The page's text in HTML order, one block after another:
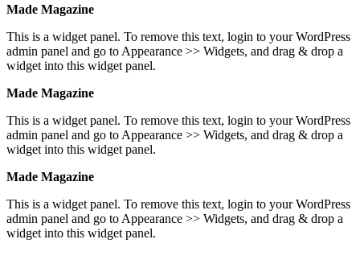
Made Magazine
This is a widget panel. To remove this text, login to your WordPress
admin panel and go to Appearance >> Widgets, and drag & drop a
widget into this widget panel.
Made Magazine
This is a widget panel. To remove this text, login to your WordPress
admin panel and go to Appearance >> Widgets, and drag & drop a
widget into this widget panel.
Made Magazine
This is a widget panel. To remove this text, login to your WordPress
admin panel and go to Appearance >> Widgets, and drag & drop a
widget into this widget panel.